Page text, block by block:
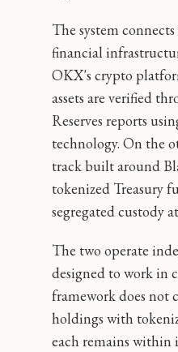
The system
financial
OKX's crypto
assets are verified
Reserves reports
technology. On the
track built around
tokenized Treasury
segregated custody
The two operate
designed to work in
framework does not
holdings with
each remains within